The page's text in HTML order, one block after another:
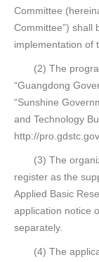
Committee
Committee”) shall
implementation of
(2) The
“Guangdong
“Sunshine
and Technology
http://
(3) The
register as the
Applied Basic
application notice
separately.
(4) The